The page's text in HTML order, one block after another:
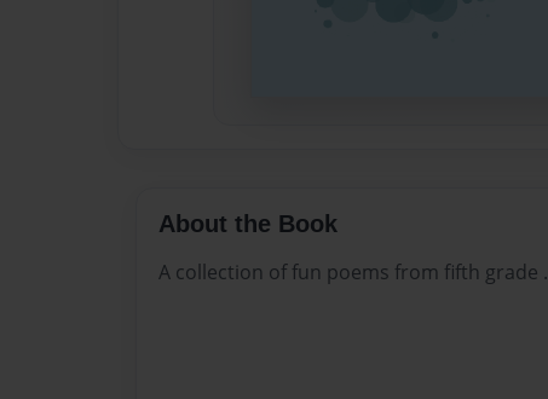
About the Book
A collection of fun poems from fifth grade .